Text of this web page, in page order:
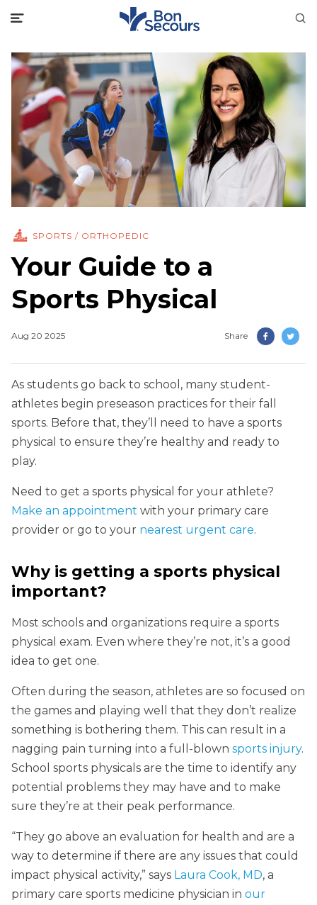
SPORTS / ORTHOPEDIC
Your Guide to a
Sports Physical
Aug 20 2025 Share
As students go back to school, many student-
athletes begin preseason practices for their fall
sports. Before that, they’ll need to have a sports
physical to ensure they’re healthy and ready to
play.
Need to get a sports physical for your athlete?
Make an appointment with your primary care
provider or go to your nearest urgent care.
Why is getting a sports physical
important?
Most schools and organizations require a sports
physical exam. Even where they’re not, it’s a good
idea to get one.
Often during the season, athletes are so focused on
the games and playing well that they don’t realize
something is bothering them. This can result in a
nagging pain turning into a full-blown sports injury.
School sports physicals are the time to identify any
potential problems they may have and to make
sure they’re at their peak performance.
“They go above an evaluation for health and are a
way to determine if there are any issues that could
impact physical activity,” says Laura Cook, MD, a
primary care sports medicine physician in our